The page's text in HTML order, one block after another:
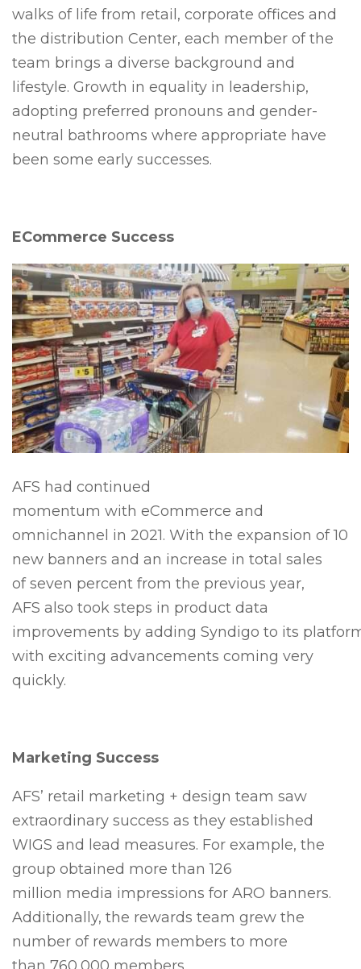
walks of life from retail, corporate offices and
the distribution Center, each member of the
team brings a diverse background and
lifestyle. Growth in equality in leadership,
adopting preferred pronouns and gender-
neutral bathrooms where appropriate have
been some early successes.
ECommerce Success
AFS had continued
momentum with eCommerce and
omnichannel in 2021. With the expansion of 10
new banners and an increase in total sales
of seven percent from the previous year,
AFS also took steps in product data
improvements by adding Syndigo to its
with exciting advancements coming very
quickly.
Marketing Success
AFS’ retail marketing + design team saw
extraordinary success as they established
WIGS and lead measures. For example, the
group obtained more than 126
million media impressions for ARO banners.
Additionally, the rewards team grew the
number of rewards members to more